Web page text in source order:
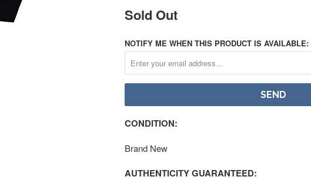
Sold Out
NOTIFY ME WHEN THIS PRODUCT IS AVAILABLE:
CONDITION:
Brand New
AUTHENTICITY GUARANTEED: